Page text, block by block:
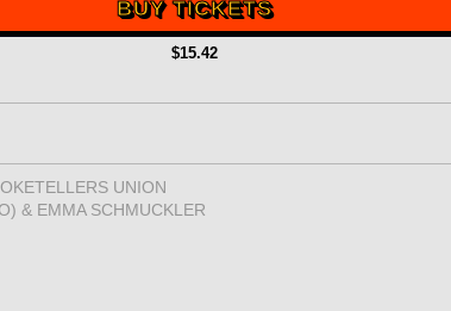
BUY TICKETS
$15.42
UNION
& EMMA SCHMUCKLER